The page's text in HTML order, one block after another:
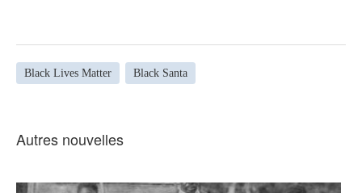
Black Lives Matter Black Santa
Autres nouvelles